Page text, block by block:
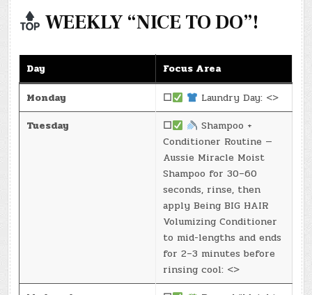
WEEKLY “NICE TO DO”!
Day
Focus Area
Monday
☐
Laundry Day: <>
Tuesday
☐
Shampoo +
Conditioner Routine —
Aussie Miracle Moist
Shampoo for 30–60
seconds, rinse, then
apply Being BIG HAIR
Volumizing Conditioner
to mid-lengths and ends
for 2–3 minutes before
rinsing cool: <>